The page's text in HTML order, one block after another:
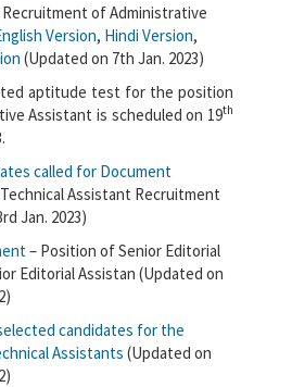
of Administrative
Version, Hindi Version,
(Updated on 7th Jan. 2023)
aptitude test for the position
Assistant is scheduled on 19th
called for Document
Assistant Recruitment
Jan. 2023)
– Position of Senior Editorial
Editorial Assistan (Updated on
candidates for the
Assistants (Updated on